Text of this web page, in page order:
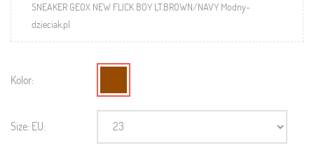
SNEAKER GEOX NEW FLICK BOY LT.BROWN/NAVY Modny-
dzieciak.pl
Kolor:
Size: EU: